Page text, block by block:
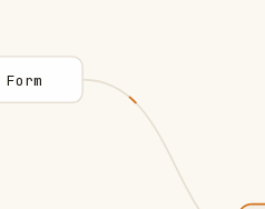
Form